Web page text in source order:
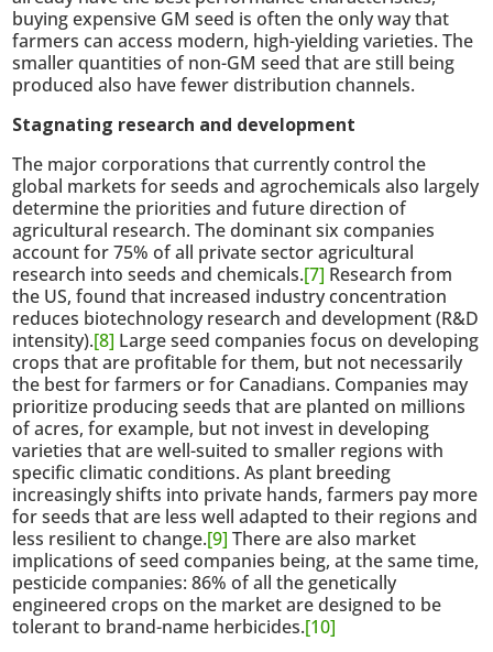
buying expensive GM seed is often the only way that
farmers can access modern, high-yielding varieties. The
smaller quantities of non-GM seed that are still being
produced also have fewer distribution channels.
Stagnating research and development
The major corporations that currently control the
global markets for seeds and agrochemicals also largely
determine the priorities and future direction of
agricultural research. The dominant six companies
account for 75% of all private sector agricultural
research into seeds and chemicals.[7] Research from
the US, found that increased industry concentration
reduces biotechnology research and development (R&D
intensity).[8] Large seed companies focus on developing
crops that are profitable for them, but not necessarily
the best for farmers or for Canadians. Companies may
prioritize producing seeds that are planted on millions
of acres, for example, but not invest in developing
varieties that are well-suited to smaller regions with
specific climatic conditions. As plant breeding
increasingly shifts into private hands, farmers pay more
for seeds that are less well adapted to their regions and
less resilient to change.[9] There are also market
implications of seed companies being, at the same time,
pesticide companies: 86% of all the genetically
engineered crops on the market are designed to be
tolerant to brand-name herbicides.[10]